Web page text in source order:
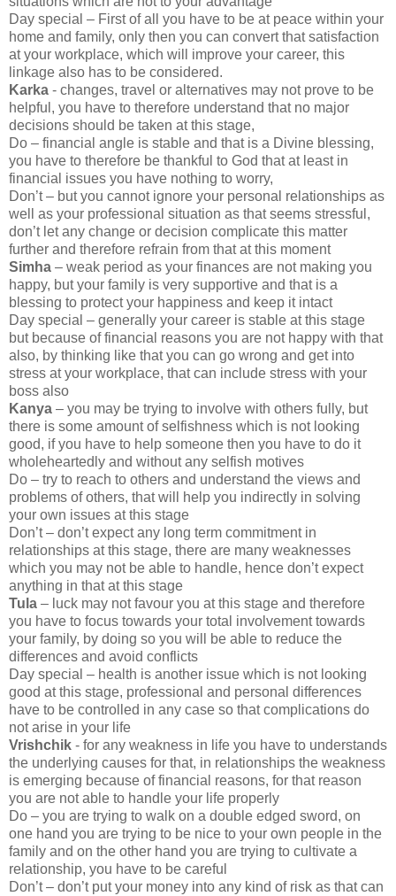
Day special – First of all you have to be at peace within your
home and family, only then you can convert that satisfaction
at your workplace, which will improve your career, this
linkage also has to be considered.
Karka - changes, travel or alternatives may not prove to be
helpful, you have to therefore understand that no major
decisions should be taken at this stage,
Do – financial angle is stable and that is a Divine blessing,
you have to therefore be thankful to God that at least in
financial issues you have nothing to worry,
Don’t – but you cannot ignore your personal relationships as
well as your professional situation as that seems stressful,
don’t let any change or decision complicate this matter
further and therefore refrain from that at this moment
Simha – weak period as your finances are not making you
happy, but your family is very supportive and that is a
blessing to protect your happiness and keep it intact
Day special – generally your career is stable at this stage
but because of financial reasons you are not happy with that
also, by thinking like that you can go wrong and get into
stress at your workplace, that can include stress with your
boss also
Kanya – you may be trying to involve with others fully, but
there is some amount of selfishness which is not looking
good, if you have to help someone then you have to do it
wholeheartedly and without any selfish motives
Do – try to reach to others and understand the views and
problems of others, that will help you indirectly in solving
your own issues at this stage
Don’t – don’t expect any long term commitment in
relationships at this stage, there are many weaknesses
which you may not be able to handle, hence don’t expect
anything in that at this stage
Tula – luck may not favour you at this stage and therefore
you have to focus towards your total involvement towards
your family, by doing so you will be able to reduce the
differences and avoid conflicts
Day special – health is another issue which is not looking
good at this stage, professional and personal differences
have to be controlled in any case so that complications do
not arise in your life
Vrishchik - for any weakness in life you have to understands
the underlying causes for that, in relationships the weakness
is emerging because of financial reasons, for that reason
you are not able to handle your life properly
Do – you are trying to walk on a double edged sword, on
one hand you are trying to be nice to your own people in the
family and on the other hand you are trying to cultivate a
relationship, you have to be careful
Don’t – don’t put your money into any kind of risk as that can